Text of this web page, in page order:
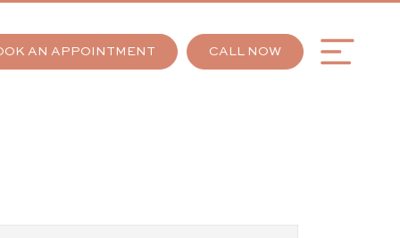
AN APPOINTMENT CALL NOW